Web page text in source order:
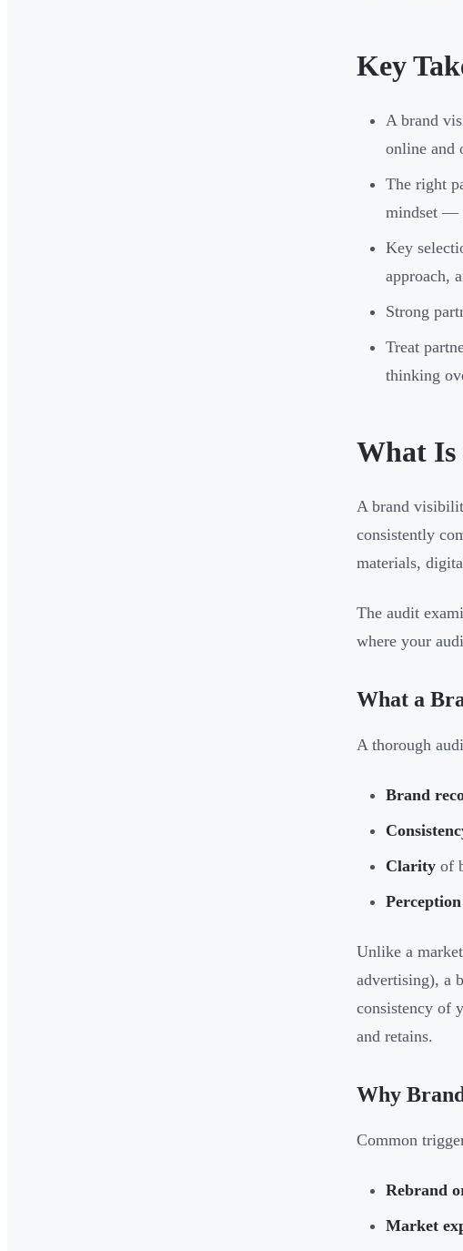
Key
A brand
online and
The right
mindset —
Key
approach,
Strong
Treat
thinking
What
A brand
consistently
materials,
The audit
where your
What a
A thorough
Brand
Clarity of
Unlike a
advertising), a
consistency of
and retains.
Why
Common
Rebrand
Market